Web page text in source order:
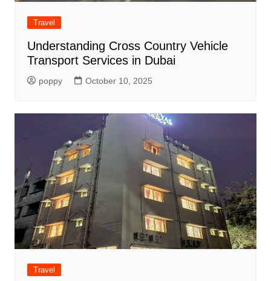
Travel
Understanding Cross Country Vehicle
Transport Services in Dubai
poppy October 10, 2025
Travel